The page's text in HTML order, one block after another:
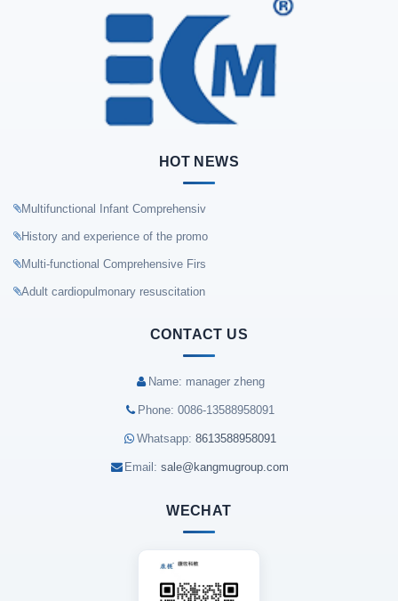
HOT NEWS
Multifunctional Infant Comprehensiv
History and experience of the promo
Multi-functional Comprehensive Firs
Adult cardiopulmonary resuscitation
CONTACT US
Name: manager zheng
Phone: 0086-13588958091
Whatsapp: 8613588958091
Email: sale@kangmugroup.com
WECHAT